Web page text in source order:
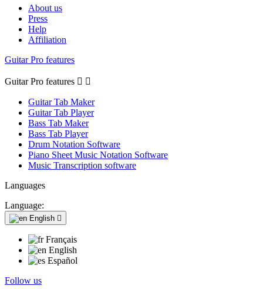
About us
Press
Help
Affiliation
Guitar Pro features
Guitar Pro features  
Guitar Tab Maker
Guitar Tab Player
Bass Tab Maker
Bass Tab Player
Drum Notation Software
Piano Sheet Music Notation Software
Music Transcription software
Languages
Language:
English 
Français
English
Español
Follow us